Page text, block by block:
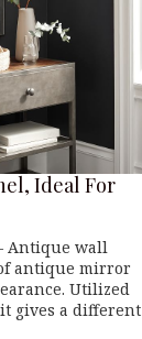
Ideal For
Antique wall
antique mirror
Utilized
gives a different